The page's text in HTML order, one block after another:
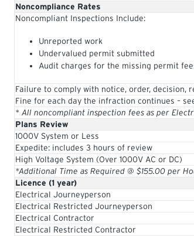
Noncompliance Rates
Noncompliant Inspections Include:
Unreported work
Undervalued permit submitted
Audit charges for the missing permit
Failure to comply with notice, order, decision,
Fine for each day the infraction continues –
* All noncompliant inspection fees as per
Plans Review
1000V System or Less
Expedite: includes 3 hours of review
High Voltage System (Over 1000V AC or DC)
*Additional Time as Required @ $155.00 per
Licence (1 year)
Electrical Journeyperson
Electrical Restricted Journeyperson
Electrical Contractor
Electrical Restricted Contractor